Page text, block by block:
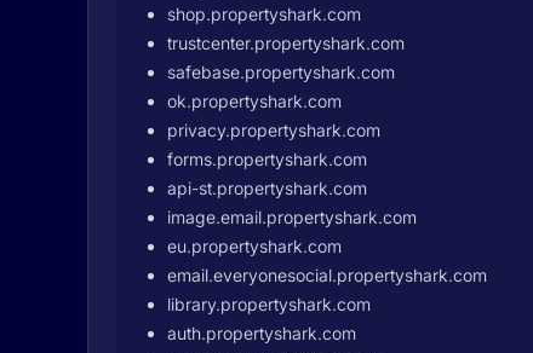
shop.propertyshark.com
trustcenter.propertyshark.com
safebase.propertyshark.com
ok.propertyshark.com
privacy.propertyshark.com
forms.propertyshark.com
api-st.propertyshark.com
image.email.propertyshark.com
eu.propertyshark.com
email.everyonesocial.propertyshark.com
library.propertyshark.com
auth.propertyshark.com